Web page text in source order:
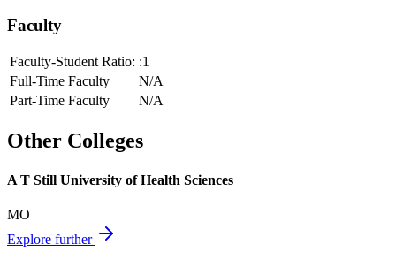
Faculty
Faculty-Student Ratio: :1
Full-Time Faculty
N/A
Part-Time Faculty
N/A
Other Colleges
A T Still University of Health Sciences
MO
Explore further